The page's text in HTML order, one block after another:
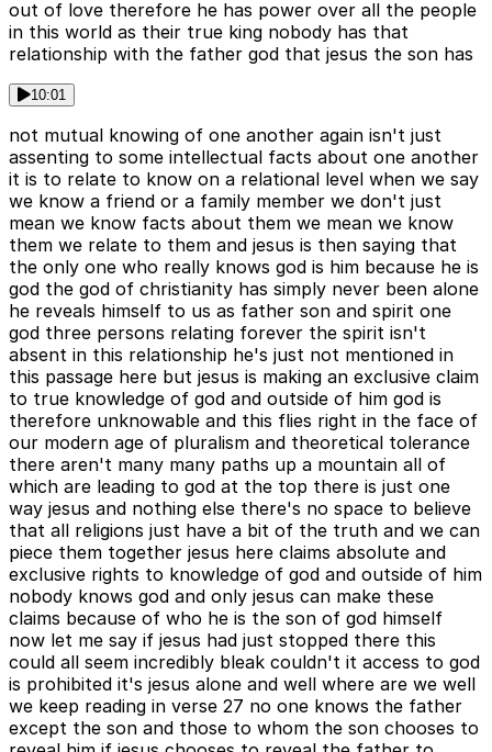
out of love therefore he has power over all the people
in this world as their true king nobody has that
relationship with the father god that jesus the son has
10:01
not mutual knowing of one another again isn't just
assenting to some intellectual facts about one another
it is to relate to know on a relational level when we say
we know a friend or a family member we don't just
mean we know facts about them we mean we know
them we relate to them and jesus is then saying that
the only one who really knows god is him because he is
god the god of christianity has simply never been alone
he reveals himself to us as father son and spirit one
god three persons relating forever the spirit isn't
absent in this relationship he's just not mentioned in
this passage here but jesus is making an exclusive claim
to true knowledge of god and outside of him god is
therefore unknowable and this flies right in the face of
our modern age of pluralism and theoretical tolerance
there aren't many many paths up a mountain all of
which are leading to god at the top there is just one
way jesus and nothing else there's no space to believe
that all religions just have a bit of the truth and we can
piece them together jesus here claims absolute and
exclusive rights to knowledge of god and outside of him
nobody knows god and only jesus can make these
claims because of who he is the son of god himself
now let me say if jesus had just stopped there this
could all seem incredibly bleak couldn't it access to god
is prohibited it's jesus alone and well where are we well
we keep reading in verse 27 no one knows the father
except the son and those to whom the son chooses to